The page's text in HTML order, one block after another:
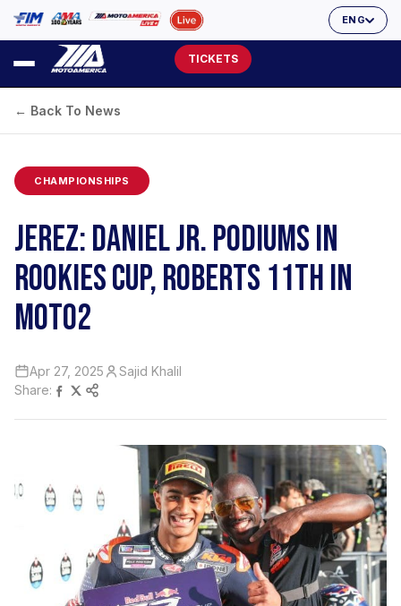
ENG
TICKETS
← Back To News
CHAMPIONSHIPS
JEREZ: DANIEL JR. PODIUMS IN
ROOKIES CUP, ROBERTS 11TH IN
MOTO2
Apr 27, 2025
Sajid Khalil
Share: